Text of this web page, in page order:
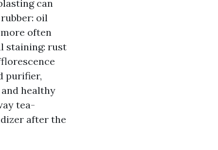
can
oil
often
staining: rust
purifier,
healthy
tea-
after the